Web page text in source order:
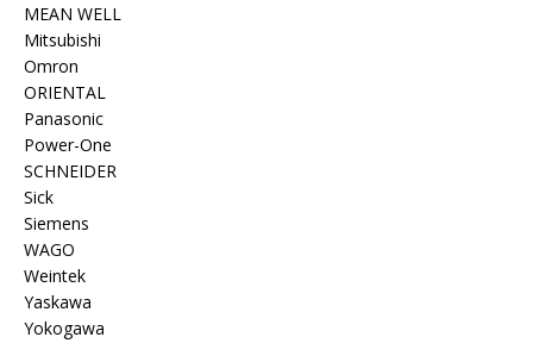
MEAN WELL
Mitsubishi
Omron
ORIENTAL
Panasonic
Power-One
SCHNEIDER
Sick
Siemens
WAGO
Weintek
Yaskawa
Yokogawa